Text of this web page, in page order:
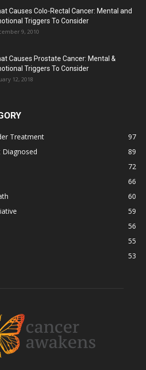
Causes Colo-Rectal Cancer: Mental and
Triggers To Consider
9, 2010
Causes Prostate Cancer: Mental &
Triggers To Consider
12, 2018
Treatment
97
Diagnosed
89
72
66
60
59
56
55
53